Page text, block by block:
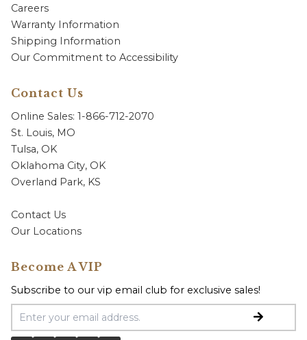
Careers
Warranty Information
Shipping Information
Our Commitment to Accessibility
Contact Us
Online Sales: 1-866-712-2070
St. Louis, MO
Tulsa, OK
Oklahoma City, OK
Overland Park, KS
Contact Us
Our Locations
Become A VIP
Subscribe to our vip email club for exclusive sales!
Email Address